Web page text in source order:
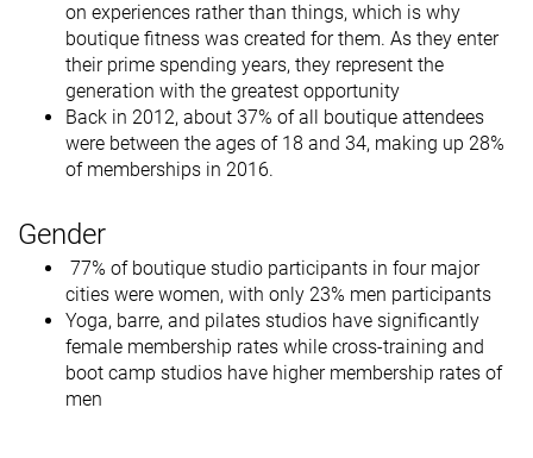
on experiences rather than things, which is why
boutique fitness was created for them. As they enter
their prime spending years, they represent the
generation with the greatest opportunity
Back in 2012, about 37% of all boutique attendees
were between the ages of 18 and 34, making up 28%
of memberships in 2016.
Gender
77% of boutique studio participants in four major
cities were women, with only 23% men participants
Yoga, barre, and pilates studios have significantly
female membership rates while cross-training and
boot camp studios have higher membership rates of
men